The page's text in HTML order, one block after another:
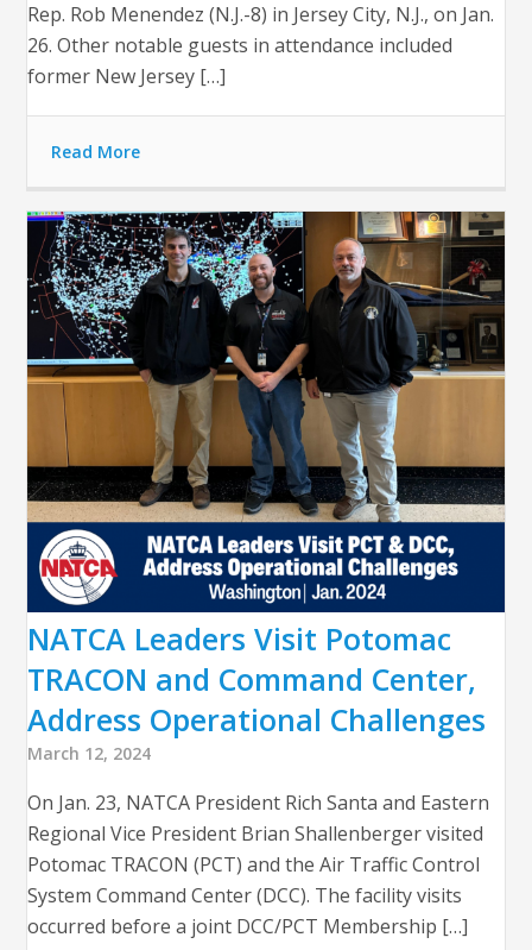
Rep. Rob Menendez (N.J.-8) in Jersey City, N.J., on Jan.
26. Other notable guests in attendance included
former New Jersey […]
Read More
NATCA Leaders Visit Potomac
TRACON and Command Center,
Address Operational Challenges
March 12, 2024
On Jan. 23, NATCA President Rich Santa and Eastern
Regional Vice President Brian Shallenberger visited
Potomac TRACON (PCT) and the Air Traffic Control
System Command Center (DCC). The facility visits
occurred before a joint DCC/PCT Membership […]